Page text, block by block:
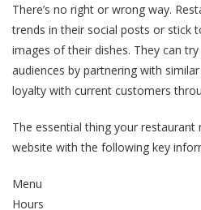
There’s no right or wrong way.
trends in their social posts or stick
images of their dishes. They can
audiences by partnering with
loyalty with current customers
The essential thing your restaurant
website with the following key
Menu
Hours